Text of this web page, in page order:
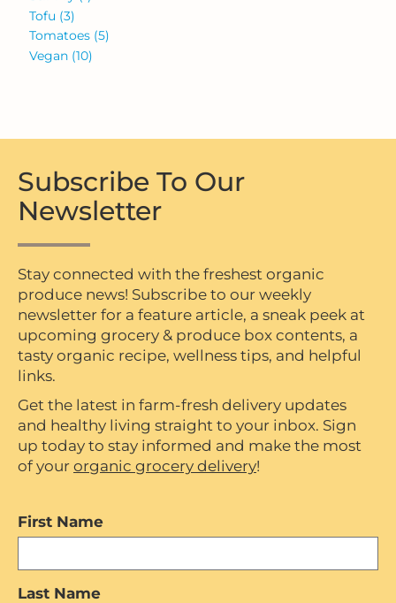
Tofu (3)
Tomatoes (5)
Vegan (10)
Subscribe To Our
Newsletter
Stay connected with the freshest organic
produce news! Subscribe to our weekly
newsletter for a feature article, a sneak peek at
upcoming grocery & produce box contents, a
tasty organic recipe, wellness tips, and helpful
links.
Get the latest in farm-fresh delivery updates
and healthy living straight to your inbox. Sign
up today to stay informed and make the most
of your organic grocery delivery!
First Name
Last Name